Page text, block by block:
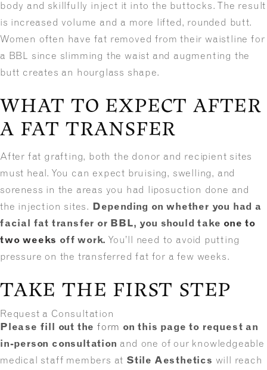
body and skillfully inject it into the buttocks. The result
is increased volume and a more lifted, rounded butt.
Women often have fat removed from their waistline for
a BBL since slimming the waist and augmenting the
butt creates an hourglass shape.
WHAT TO EXPECT AFTER
A FAT TRANSFER
After fat grafting, both the donor and recipient sites
must heal. You can expect bruising, swelling, and
soreness in the areas you had liposuction done and
the injection sites. Depending on whether you had a
facial fat transfer or BBL, you should take one to
two weeks off work. You’ll need to avoid putting
pressure on the transferred fat for a few weeks.
TAKE THE FIRST STEP
Request a Consultation
Please fill out the form on this page to request an
in-person consultation and one of our knowledgeable
medical staff members at Stile Aesthetics will reach